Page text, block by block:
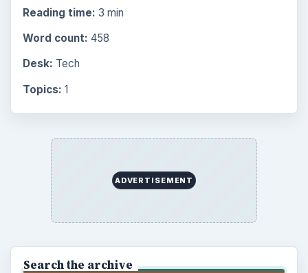
Reading time: 3 min
Word count: 458
Desk: Tech
Topics: 1
ADVERTISEMENT
Search the archive